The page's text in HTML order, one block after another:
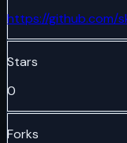
https://github.com/
Stars
0
Forks